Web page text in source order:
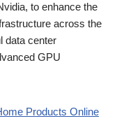
to enhance the
across the
data center
GPU
Products Online